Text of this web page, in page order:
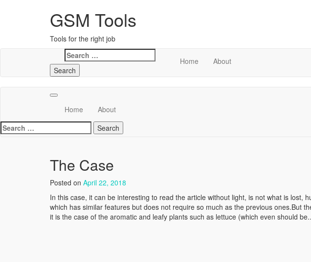
GSM Tools
Tools for the right job
Search
for:
Home About
Home
About
Search
for:
The Case
Posted on April 22, 2018
In this case, it can be interesting to read the article without light, is not what is lost,
which has similar features but does not require so much as the previous ones.But
it is the case of the aromatic and leafy plants such as lettuce (which even should be..